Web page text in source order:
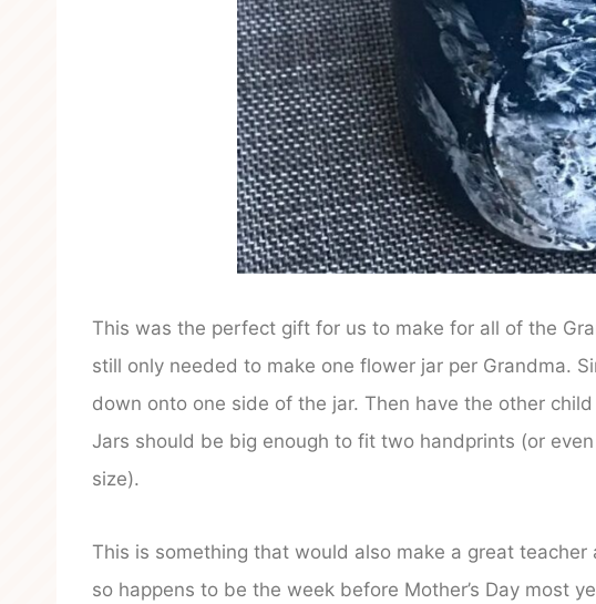
This was the perfect gift for us to make for all of the
still only needed to make one flower jar per Grandma.
down onto one side of the jar. Then have the other
Jars should be big enough to fit two handprints (or
size).
This is something that would also make a great
so happens to be the week before Mother’s Day most